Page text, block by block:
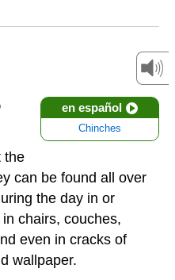
en español
Chinches
the
can be found all over
the day in or
chairs, couches,
even in cracks of
wallpaper.